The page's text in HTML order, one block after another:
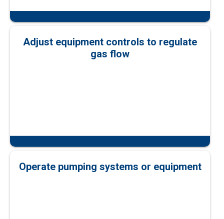
Adjust equipment controls to regulate
gas flow
Operate pumping systems or equipment